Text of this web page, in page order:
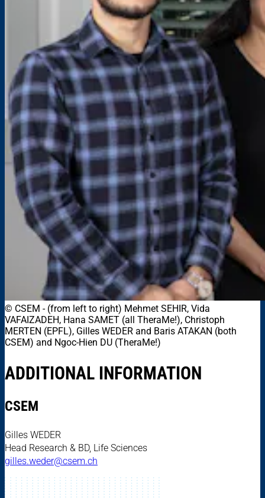
© CSEM - (from left to right) Mehmet SEHIR, Vida
VAFAIZADEH, Hana SAMET (all TheraMe!), Christoph
MERTEN (EPFL), Gilles WEDER and Baris ATAKAN (both
CSEM) and Ngoc-Hien DU (TheraMe!)
ADDITIONAL INFORMATION
CSEM
Gilles WEDER
Head Research & BD, Life Sciences
gilles.weder@csem.ch